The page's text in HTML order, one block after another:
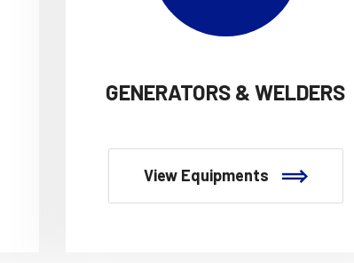
GENERATORS & WELDERS
View Equipments